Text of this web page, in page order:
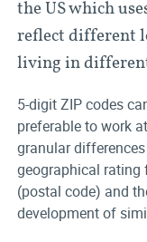
the US which
reflect different
living in
5-digit ZIP codes
preferable to work
granular
geographical rating
(postal code) and
development of